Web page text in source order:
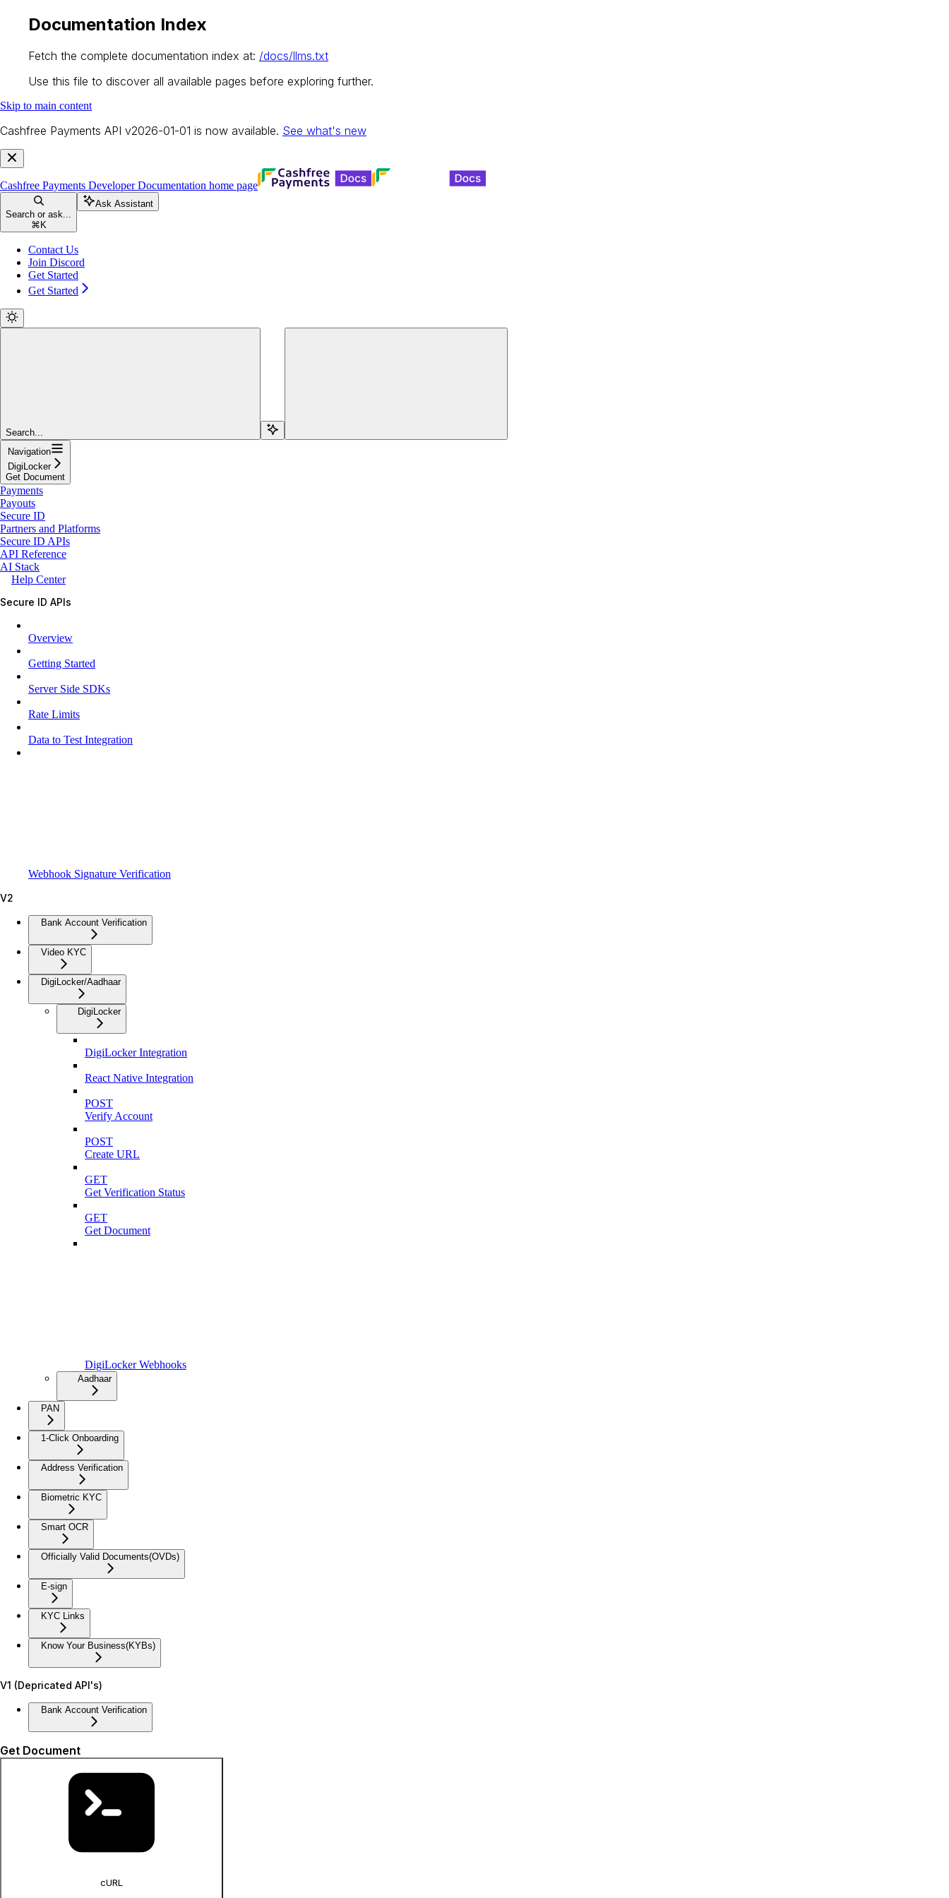
Documentation Index
Fetch the complete documentation index at: /docs/llms.txt
Use this file to discover all available pages before exploring further.
Skip to main content
Cashfree Payments API v2026-01-01 is now available. See what's new
Cashfree Payments Developer Documentation home page
Search or ask...
⌘ K
Ask Assistant
Contact Us
Join Discord
Get Started
Get Started
Search...
Navigation
DigiLocker
Get Document
Payments
Payouts
Secure ID
Partners and Platforms
Secure ID APIs
API Reference
AI Stack
Help Center
Secure ID APIs
Overview
Getting Started
Server Side SDKs
Rate Limits
Data to Test Integration
Webhook Signature Verification
V2
Bank Account Verification
Video KYC
DigiLocker/Aadhaar
DigiLocker
DigiLocker Integration
React Native Integration
POST
Verify Account
POST
Create URL
GET
Get Verification Status
GET
Get Document
DigiLocker Webhooks
Aadhaar
PAN
1-Click Onboarding
Address Verification
Biometric KYC
Smart OCR
Officially Valid Documents(OVDs)
E-sign
KYC Links
Know Your Business(KYBs)
V1 (Depricated API's)
Bank Account Verification
Get Document
cURL